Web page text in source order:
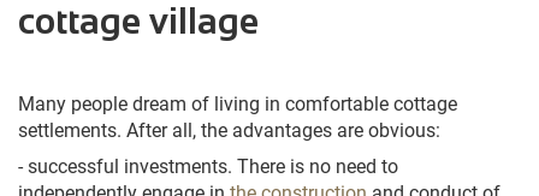
cottage village
Many people dream of living in comfortable cottage
settlements. After all, the advantages are obvious:
- successful investments. There is no need to